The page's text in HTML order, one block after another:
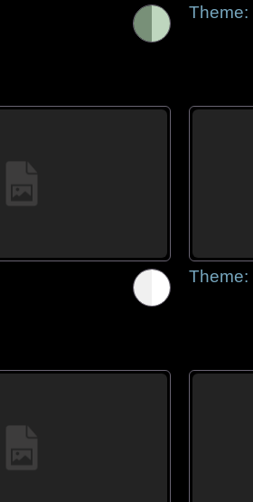
Theme:
Theme: